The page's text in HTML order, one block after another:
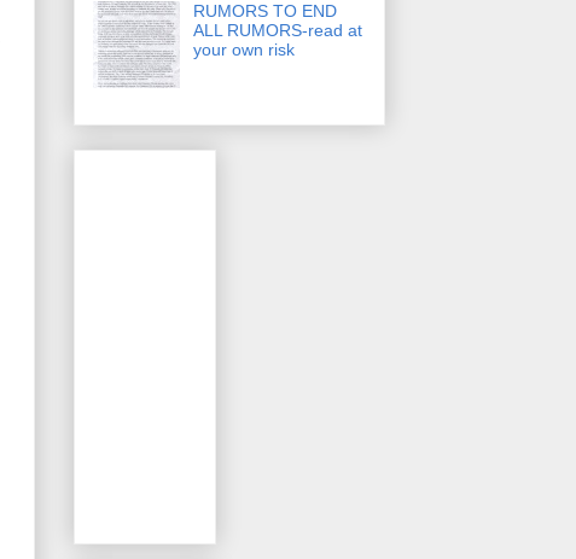
RUMORS TO END
ALL RUMORS-read at
your own risk